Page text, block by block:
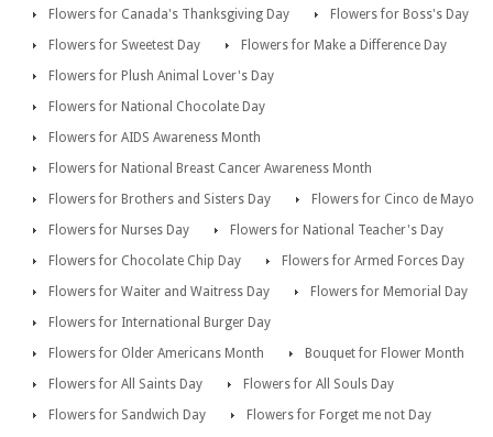
Flowers for Canada's Thanksgiving Day
Flowers for Boss's Day
Flowers for Sweetest Day
Flowers for Make a Difference Day
Flowers for Plush Animal Lover's Day
Flowers for National Chocolate Day
Flowers for AIDS Awareness Month
Flowers for National Breast Cancer Awareness Month
Flowers for Brothers and Sisters Day
Flowers for Cinco de Mayo
Flowers for Nurses Day
Flowers for National Teacher's Day
Flowers for Chocolate Chip Day
Flowers for Armed Forces Day
Flowers for Waiter and Waitress Day
Flowers for Memorial Day
Flowers for International Burger Day
Flowers for Older Americans Month
Bouquet for Flower Month
Flowers for All Saints Day
Flowers for All Souls Day
Flowers for Sandwich Day
Flowers for Forget me not Day